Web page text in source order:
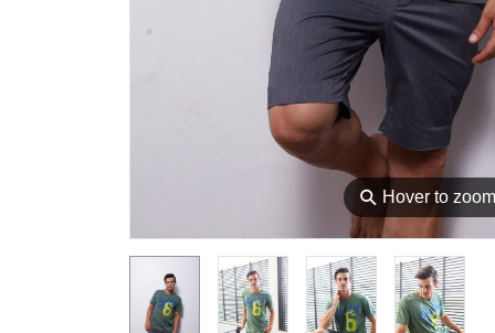
⚲ Hover to zoom